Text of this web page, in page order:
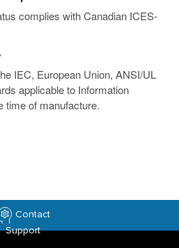
complies with Canadian ICES-
IEC, European Union, ANSI/UL
applicable to Information
time of manufacture.
Contact
Support